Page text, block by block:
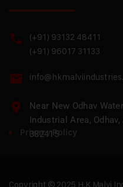
(+91) 93132 48411
(+91) 96017 31133
Near New Odhav
Industrial Area,
382415
Privacy Policy
Copyright © 2025 H.K Malvi